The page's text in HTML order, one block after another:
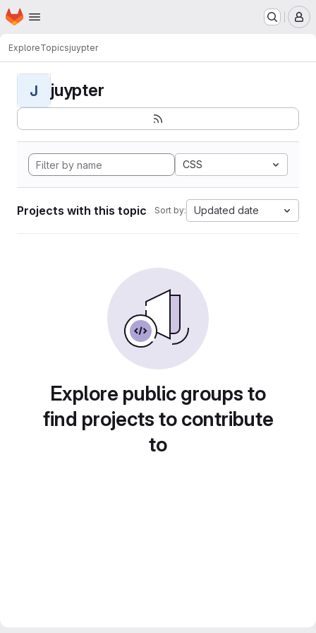
Skip to main content
Homepage
ExploreTopicsjuypter
J juypter
CSS
Projects with this topic Sort by: Updated date
Explore public groups to
find projects to contribute
to